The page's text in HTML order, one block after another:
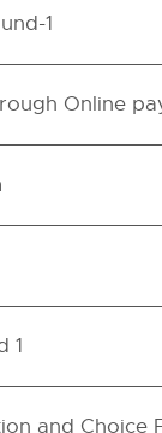
1
Online
1
and Choice